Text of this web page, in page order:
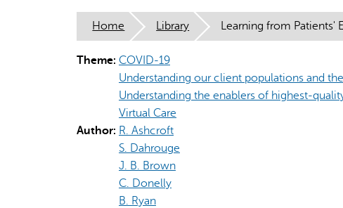
Home Library Learning from Patients'
Theme: COVID-19
Understanding our client populations and
Understanding the enablers of highest-
Virtual Care
Author: R. Ashcroft
S. Dahrouge
J. B. Brown
C. Donelly
B. Ryan